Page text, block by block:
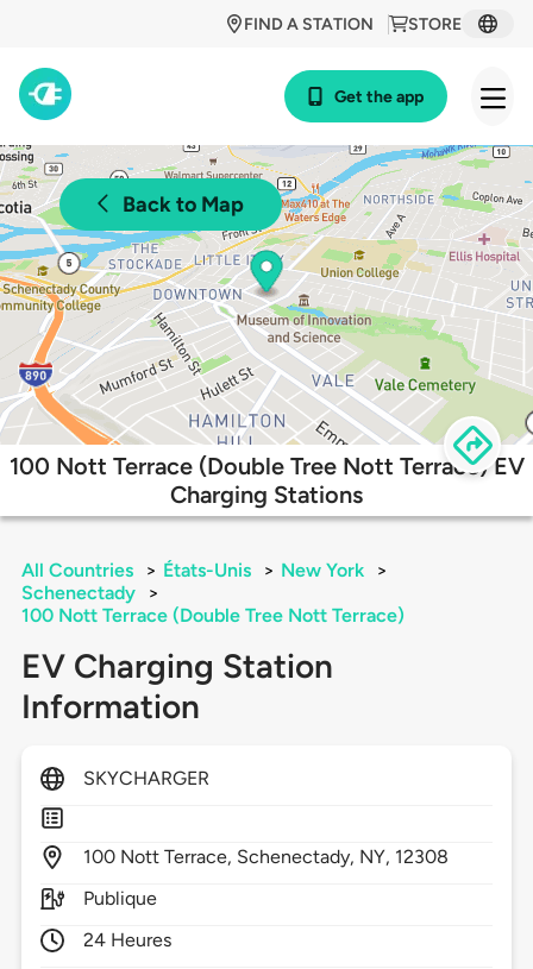
STORE
FIND A STATION
Get the app
Back to Map
100 Nott Terrace (Double Tree Nott Terrace) EV
Charging Stations
All Countries > États-Unis > New York
>
Schenectady
>
100 Nott Terrace (Double Tree Nott Terrace)
EV Charging Station
Information
SKYCHARGER
100 Nott Terrace, Schenectady, NY, 12308
Publique
24 Heures